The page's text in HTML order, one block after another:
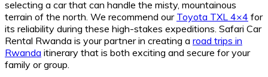
selecting a car that can handle the misty, mountainous
terrain of the north. We recommend our Toyota TXL 4×4 for
its reliability during these high-stakes expeditions. Safari Car
Rental Rwanda is your partner in creating a road trips in
Rwanda itinerary that is both exciting and secure for your
family or group.